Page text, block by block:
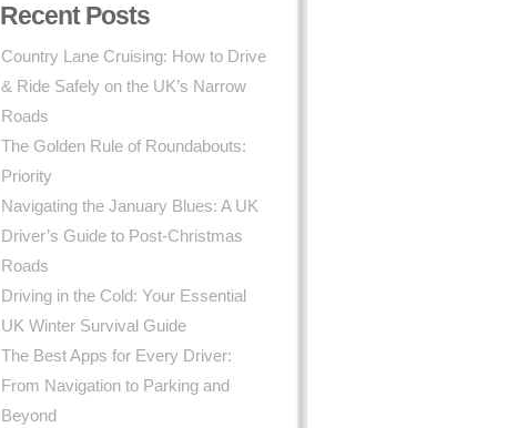
Recent Posts
Country Lane Cruising: How to Drive
& Ride Safely on the UK’s Narrow
Roads
The Golden Rule of Roundabouts:
Priority
Navigating the January Blues: A UK
Driver’s Guide to Post-Christmas
Roads
Driving in the Cold: Your Essential
UK Winter Survival Guide
The Best Apps for Every Driver:
From Navigation to Parking and
Beyond